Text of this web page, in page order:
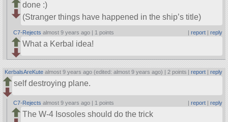
done :)
(Stranger things have happened in the ship’s title)
C7-Rejects almost 9 years ago | 1 points | report| reply
What a Kerbal idea!
KerbalsAreKute almost 9 years ago (edited: almost 9 years ago) | 2 points | report| reply
self destroying plane.
C7-Rejects almost 9 years ago | 1 points | report| reply
The W-4 Isosoles should do the trick